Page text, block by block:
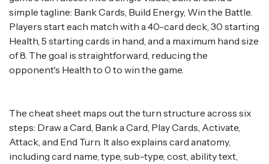
simple tagline: Bank Cards, Build Energy, Win the Battle.
Players start each match with a 40-card deck, 30 starting
Health, 5 starting cards in hand, and a maximum hand size
of 8. The goal is straightforward, reducing the
opponent's Health to 0 to win the game.
The cheat sheet maps out the turn structure across six
steps: Draw a Card, Bank a Card, Play Cards, Activate,
Attack, and End Turn. It also explains card anatomy,
including card name, type, sub-type, cost, ability text,